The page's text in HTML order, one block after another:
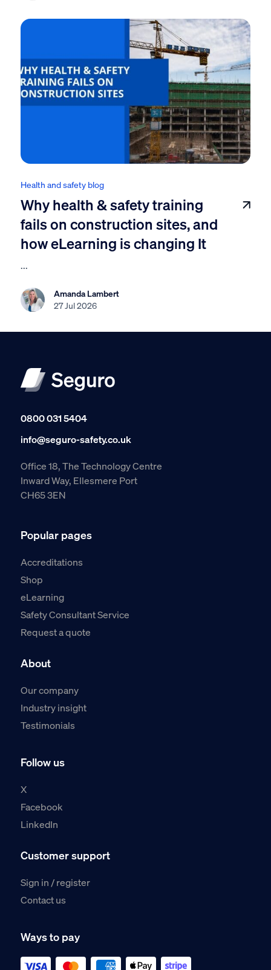
Health and safety blog
Why health & safety training
fails on construction sites, and
how eLearning is changing It
...
Amanda Lambert
27 Jul 2026
0800 031 5404
info@seguro-safety.co.uk
Office 18, The Technology Centre
Inward Way, Ellesmere Port
CH65 3EN
Popular pages
Accreditations
Shop
eLearning
Safety Consultant Service
Request a quote
About
Our company
Industry insight
Testimonials
Follow us
X
Facebook
LinkedIn
Customer support
Sign in / register
Contact us
Ways to pay